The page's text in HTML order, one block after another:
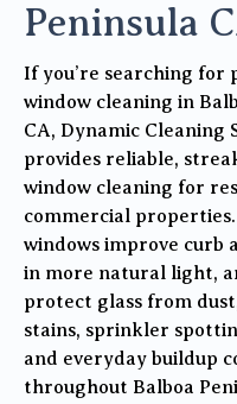
Peninsula
If you’re searching for
window cleaning in
CA, Dynamic Cleaning
provides reliable,
window cleaning for
commercial
windows improve curb
in more natural light,
protect glass from
stains, sprinkler
and everyday buildup
throughout Balboa